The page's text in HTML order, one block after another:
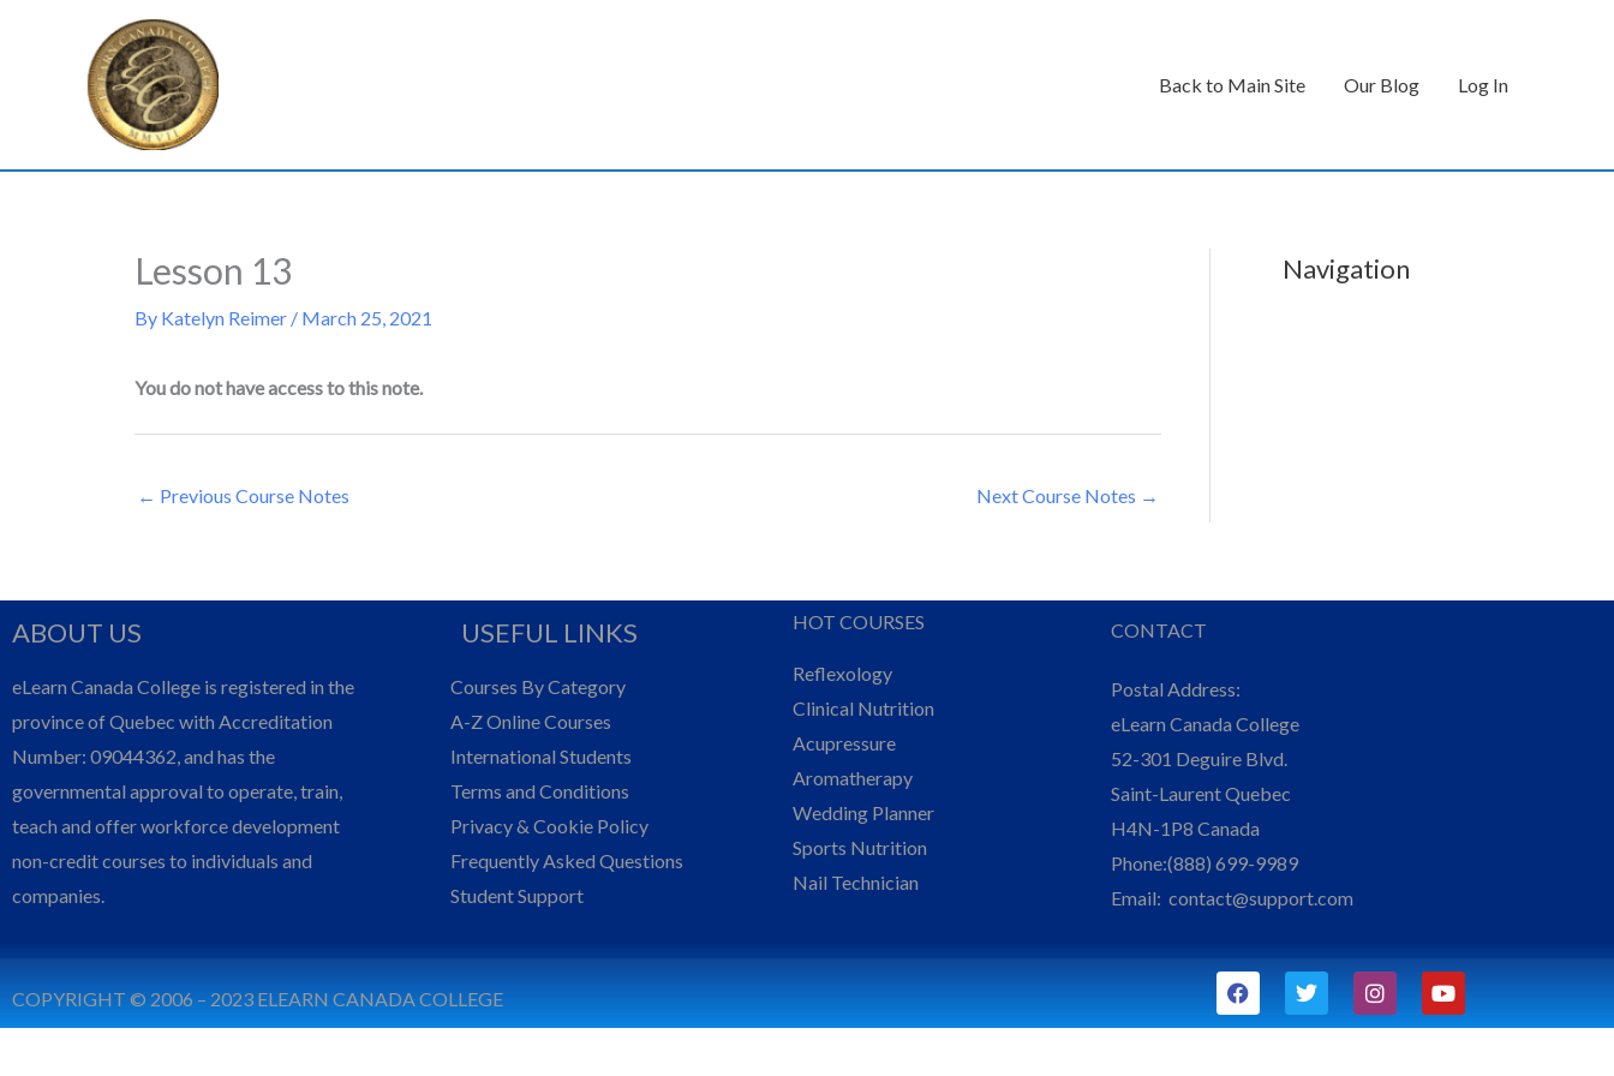
Back to Main Site Our Blog Log In
Lesson 13
By Katelyn Reimer / March 25, 2021
You do not have access to this note.
← Previous Course Notes Next Course Notes →
Navigation
ABOUT US
eLearn Canada College is registered in the
province of Quebec with Accreditation
Number: 09044362, and has the
governmental approval to operate, train,
teach and offer workforce development
non-credit courses to individuals and
companies.
USEFUL LINKS
Courses By Category
A-Z Online Courses
International Students
Terms and Conditions
Privacy & Cookie Policy
Frequently Asked Questions
Student Support
HOT COURSES
Reflexology
Clinical Nutrition
Acupressure
Aromatherapy
Wedding Planner
Sports Nutrition
Nail Technician
CONTACT
Postal Address:
eLearn Canada College
52-301 Deguire Blvd.
Saint-Laurent Quebec
H4N-1P8 Canada
Phone:(888) 699-9989
Email: contact@support.com
COPYRIGHT © 2006 – 2023 ELEARN CANADA COLLEGE
F
a
c
e
T
w
i
t
I
n
s
t
Y
o
u
t